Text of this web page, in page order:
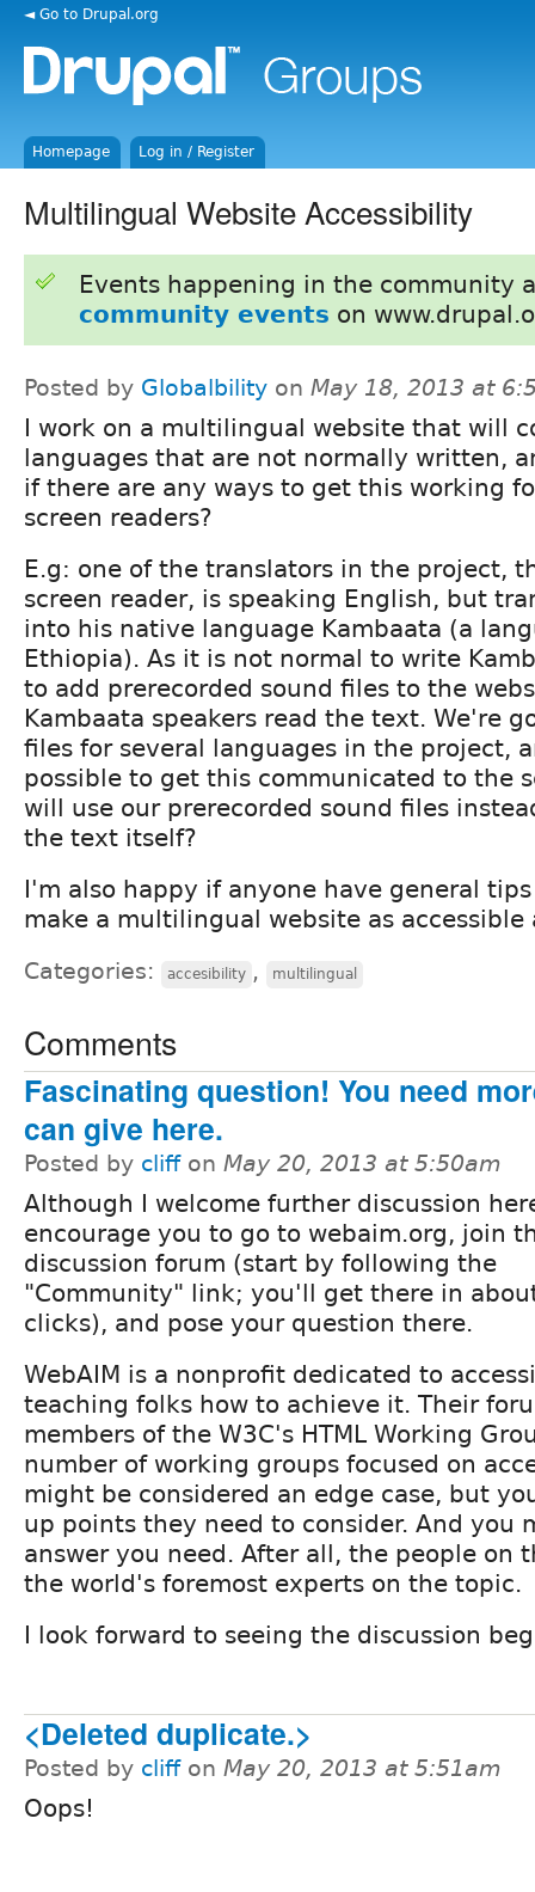
◄ Go to Drupal.org
Homepage Log in / Register
Multilingual Website Accessibility
Events happening in the community
community events on
Posted by Globalbility on May 18, 2013 at
I work on a multilingual website that will
languages that are not normally written,
if there are any ways to get this working
screen readers?
E.g: one of the translators in the project,
screen reader, is speaking English, but
into his native language Kambaata (a
Ethiopia). As it is not normal to write
to add prerecorded sound files to the
Kambaata speakers read the text. We're
files for several languages in the project,
possible to get this communicated to the
will use our prerecorded sound files
the text itself?
I'm also happy if anyone have general
make a multilingual website as accessible
Categories: accesibility , multilingual
Comments
Fascinating question! You need
can give here.
Posted by cliffon May 20, 2013 at 5:50am
Although I welcome further discussion
encourage you to go to webaim.org, join
discussion forum (start by following the
"Community" link; you'll get there in
clicks), and pose your question there.
WebAIM is a nonprofit dedicated to
teaching folks how to achieve it. Their
members of the W3C's HTML Working
number of working groups focused on
might be considered an edge case, but
up points they need to consider. And you
answer you need. After all, the people on
the world's foremost experts on the topic.
I look forward to seeing the discussion
<Deleted duplicate.>
Posted by cliffon May 20, 2013 at 5:51am
Oops!